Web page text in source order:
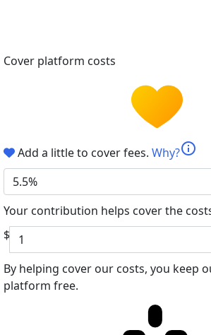
Cover platform costs
Add a little to cover fees. Why?info
5.5%
Your contribution helps cover the
$
By helping cover our costs, you keep
platform free.